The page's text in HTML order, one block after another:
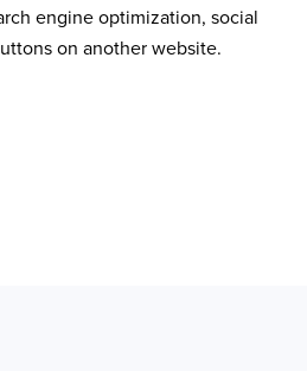
engine optimization, social
on another website.